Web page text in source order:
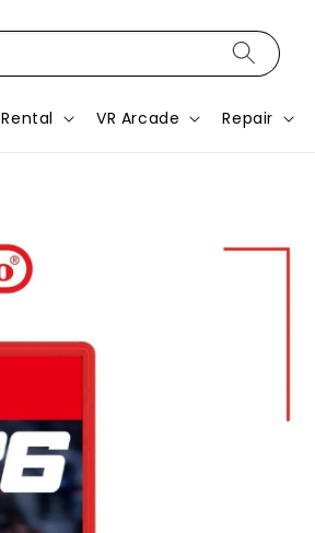
Rental VR Arcade Repair